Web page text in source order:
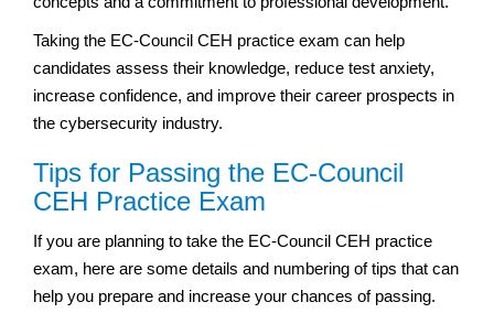
Taking the EC-Council CEH practice exam can help
candidates assess their knowledge, reduce test anxiety,
increase confidence, and improve their career prospects in
the cybersecurity industry.
Tips for Passing the EC-Council
CEH Practice Exam
If you are planning to take the EC-Council CEH practice
exam, here are some details and numbering of tips that can
help you prepare and increase your chances of passing.